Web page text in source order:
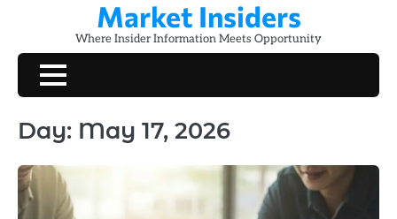
content
Market Insiders
Where Insider Information Meets Opportunity
Day: May 17, 2026